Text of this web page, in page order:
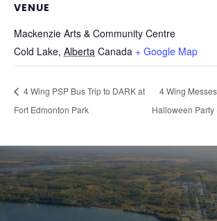
VENUE
Mackenzie Arts & Community Centre
Cold Lake, Alberta Canada + Google Map
4 Wing PSP Bus Trip to DARK at
Fort Edmonton Park
4 Wing
Halloween Party